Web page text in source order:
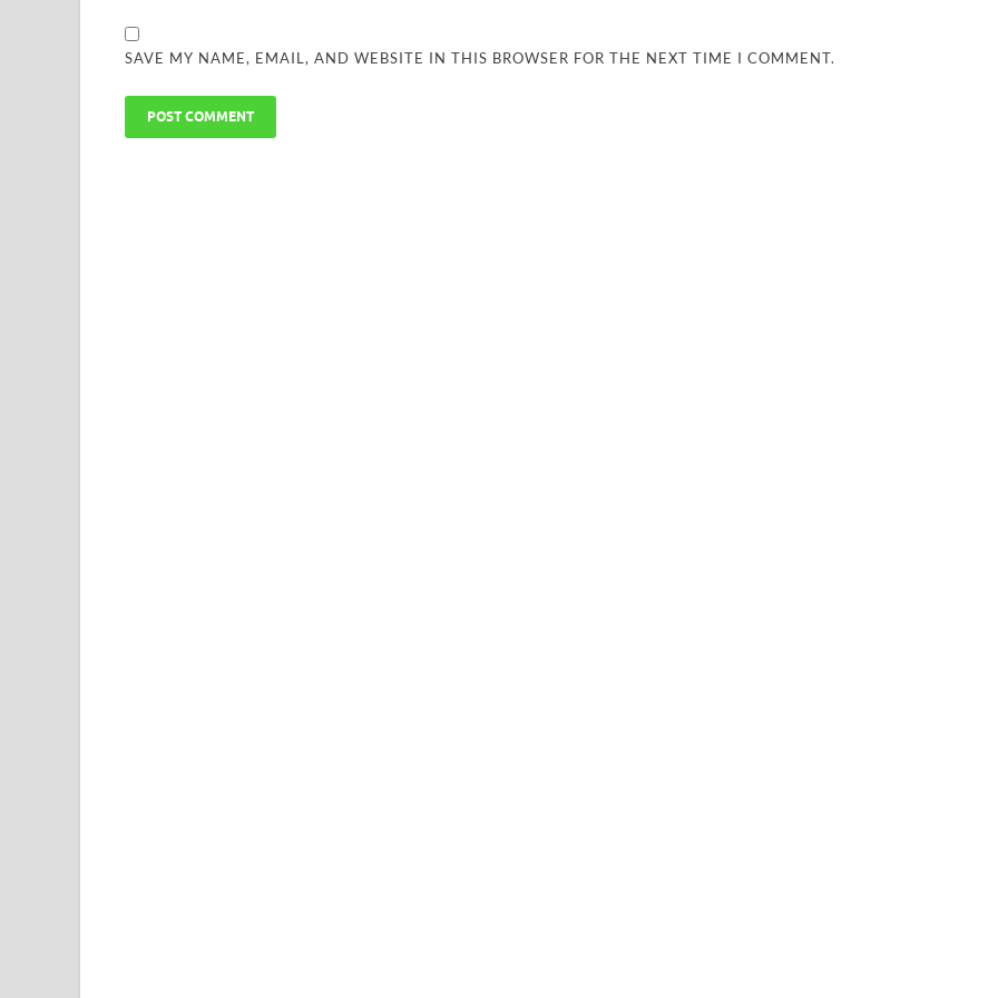
SAVE MY NAME, EMAIL, AND WEBSITE IN THIS BROWSER FOR THE NEXT TIME I COMMENT.